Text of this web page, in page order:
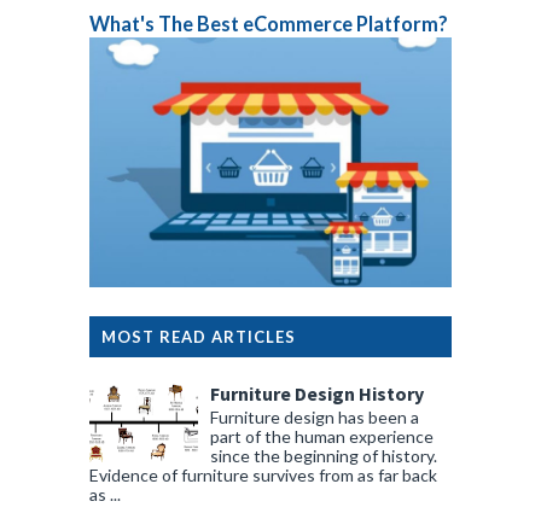
What's The Best eCommerce Platform?
MOST READ ARTICLES
Furniture Design History
Furniture design has been a
part of the human experience
since the beginning of history.
Evidence of furniture survives from as far back
as ...